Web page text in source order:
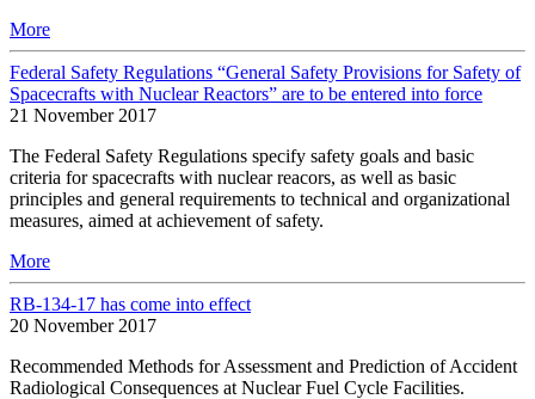
More
Federal Safety Regulations “General Safety Provisions for Safety of
Spacecrafts with Nuclear Reactors” are to be entered into force
21 November 2017
The Federal Safety Regulations specify safety goals and basic
criteria for spacecrafts with nuclear reacors, as well as basic
principles and general requirements to technical and organizational
measures, aimed at achievement of safety.
More
RB-134-17 has come into effect
20 November 2017
Recommended Methods for Assessment and Prediction of Accident
Radiological Consequences at Nuclear Fuel Cycle Facilities.